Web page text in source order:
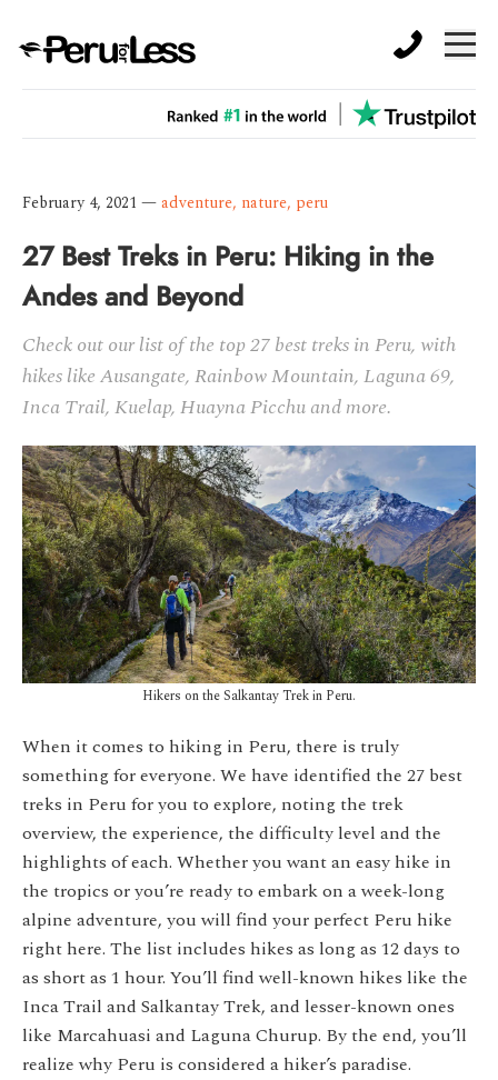
February 4, 2021 —adventure, nature, peru
27 Best Treks in Peru: Hiking in the
Andes and Beyond
Check out our list of the top 27 best treks in Peru, with
hikes like Ausangate, Rainbow Mountain, Laguna 69,
Inca Trail, Kuelap, Huayna Picchu and more.
Hikers on the Salkantay Trek in Peru.
When it comes to hiking in Peru, there is truly
something for everyone. We have identified the 27 best
treks in Peru for you to explore, noting the trek
overview, the experience, the difficulty level and the
highlights of each. Whether you want an easy hike in
the tropics or you’re ready to embark on a week-long
alpine adventure, you will find your perfect Peru hike
right here. The list includes hikes as long as 12 days to
as short as 1 hour. You’ll find well-known hikes like the
Inca Trail and Salkantay Trek, and lesser-known ones
like Marcahuasi and Laguna Churup. By the end, you’ll
realize why Peru is considered a hiker’s paradise.